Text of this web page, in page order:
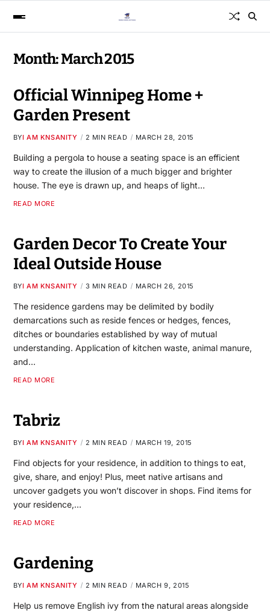
Month:March 2015
Official Winnipeg Home +
Garden Present
BYI AM KNSANITY 2 MIN READ MARCH 28, 2015
Building a pergola to house a seating space is an efficient
way to create the illusion of a much bigger and brighter
house. The eye is drawn up, and heaps of light…
READ MORE
Garden Decor To Create Your
Ideal Outside House
BYI AM KNSANITY 3 MIN READ MARCH 26, 2015
The residence gardens may be delimited by bodily
demarcations such as reside fences or hedges, fences,
ditches or boundaries established by way of mutual
understanding. Application of kitchen waste, animal manure,
and…
READ MORE
Tabriz
BYI AM KNSANITY 2 MIN READ MARCH 19, 2015
Find objects for your residence, in addition to things to eat,
give, share, and enjoy! Plus, meet native artisans and
uncover gadgets you won’t discover in shops. Find items for
your residence,…
READ MORE
Gardening
BYI AM KNSANITY 2 MIN READ MARCH 9, 2015
Help us remove English ivy from the natural areas alongside